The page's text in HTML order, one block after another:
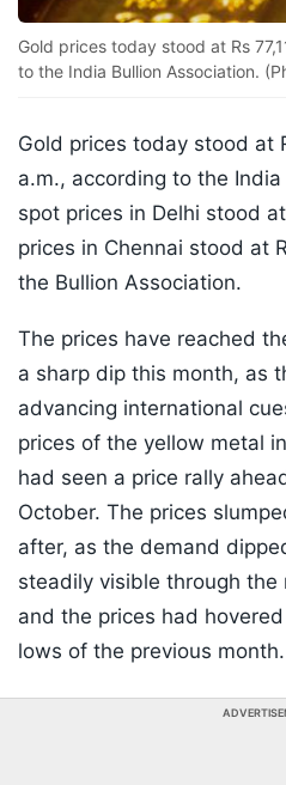
Gold prices today stood at Rs
to the India Bullion Association.
Gold prices today stood at
a.m., according to the
spot prices in Delhi stood
prices in Chennai stood at
the Bullion Association.
The prices have reached
a sharp dip this month, as
advancing international
prices of the yellow metal
had seen a price rally
October. The prices
after, as the demand
steadily visible through
and the prices had
lows of the previous month.